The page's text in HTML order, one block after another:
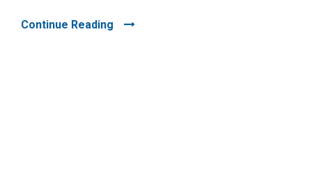
Continue Reading